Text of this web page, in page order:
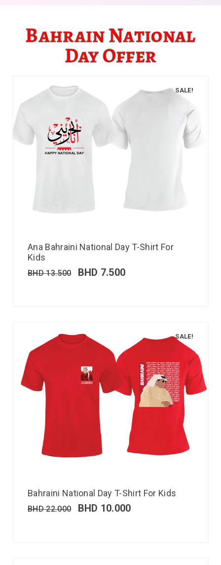
Bahrain National
Day Offer
SALE!
Ana Bahraini National Day T-Shirt For
Kids
BHD13.500 BHD 7.500
SALE!
Bahraini National Day T-Shirt For Kids
BHD22.000 BHD 10.000